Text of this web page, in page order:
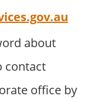
about
contact
office by